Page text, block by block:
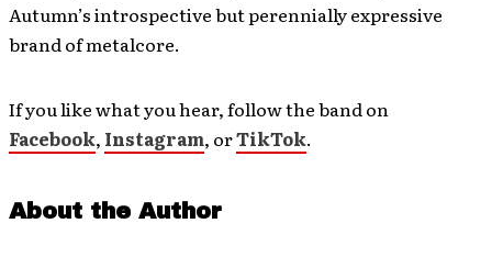
Autumn’s introspective but perennially expressive
brand of metalcore.
If you like what you hear, follow the band on
Facebook, Instagram, orTikTok.
About the Author